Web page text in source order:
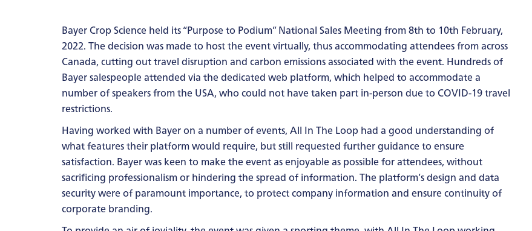
Bayer Crop Science held its “Purpose to Podium” National Sales Meeting from 8th to 10th February,
2022. The decision was made to host the event virtually, thus accommodating attendees from across
Canada, cutting out travel disruption and carbon emissions associated with the event. Hundreds of
Bayer salespeople attended via the dedicated web platform, which helped to accommodate a
number of speakers from the USA, who could not have taken part in-person due to COVID-19 travel
restrictions.
Having worked with Bayer on a number of events, All In The Loop had a good understanding of
what features their platform would require, but still requested further guidance to ensure
satisfaction. Bayer was keen to make the event as enjoyable as possible for attendees, without
sacrificing professionalism or hindering the spread of information. The platform’s design and data
security were of paramount importance, to protect company information and ensure continuity of
corporate branding.